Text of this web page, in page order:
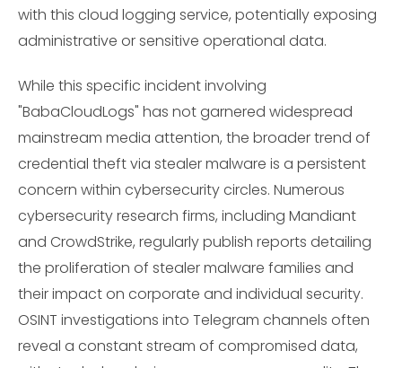
with this cloud logging service, potentially exposing
administrative or sensitive operational data.
While this specific incident involving
"BabaCloudLogs" has not garnered widespread
mainstream media attention, the broader trend of
credential theft via stealer malware is a persistent
concern within cybersecurity circles. Numerous
cybersecurity research firms, including Mandiant
and CrowdStrike, regularly publish reports detailing
the proliferation of stealer malware families and
their impact on corporate and individual security.
OSINT investigations into Telegram channels often
reveal a constant stream of compromised data,